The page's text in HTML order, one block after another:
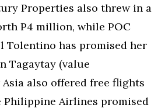
Properties also threw in a
P4 million, while POC
Tolentino has promised her
Tagaytay (value
also offered free flights
Airlines promised